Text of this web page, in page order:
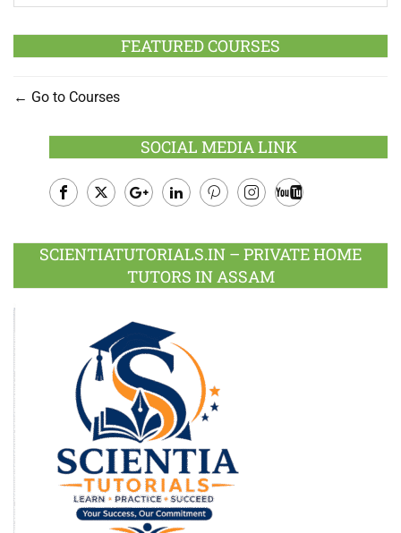
FEATURED COURSES
Go to Courses
SOCIAL MEDIA LINK
Plus
SCIENTIATUTORIALS.IN – PRIVATE HOME
TUTORS IN ASSAM